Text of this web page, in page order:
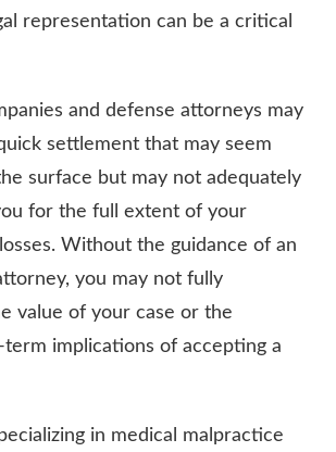
representation can be a critical
and defense attorneys may
settlement that may seem
surface but may not adequately
for the full extent of your
Without the guidance of an
you may not fully
value of your case or the
implications of accepting a
in medical malpractice